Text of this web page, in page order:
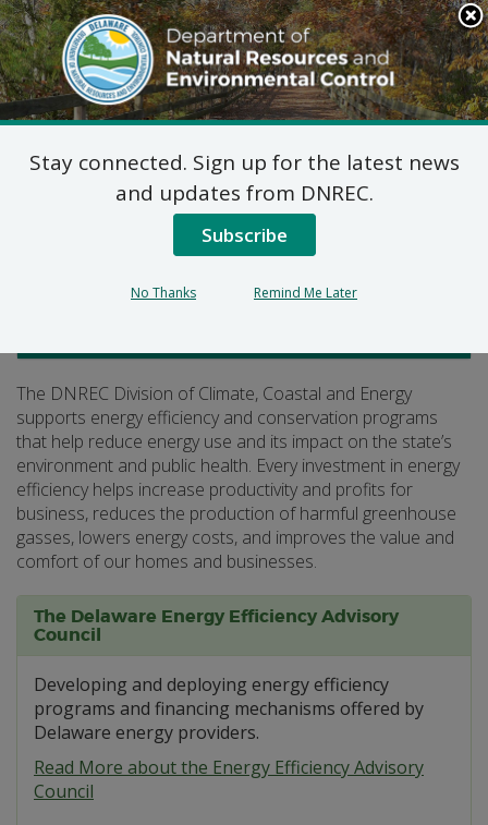
Search
This
Site
DNREC Menu
Energy Efficiency
The DNREC Division of Climate, Coastal and Energy
supports energy efficiency and conservation programs
that help reduce energy use and its impact on the state’s
environment and public health. Every investment in energy
efficiency helps increase productivity and profits for
business, reduces the production of harmful greenhouse
gasses, lowers energy costs, and improves the value and
comfort of our homes and businesses.
The Delaware Energy Efficiency Advisory
Council
Developing and deploying energy efficiency
programs and financing mechanisms offered by
Delaware energy providers.
Read More about the Energy Efficiency Advisory
Council
Stay connected. Sign up for the latest news
and updates from DNREC.
Subscribe
No Thanks Remind Me Later